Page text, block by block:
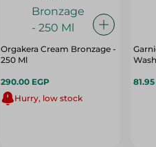
Orgakera Cream Bronzage -
250 Ml
290.00 EGP
Hurry, low stock